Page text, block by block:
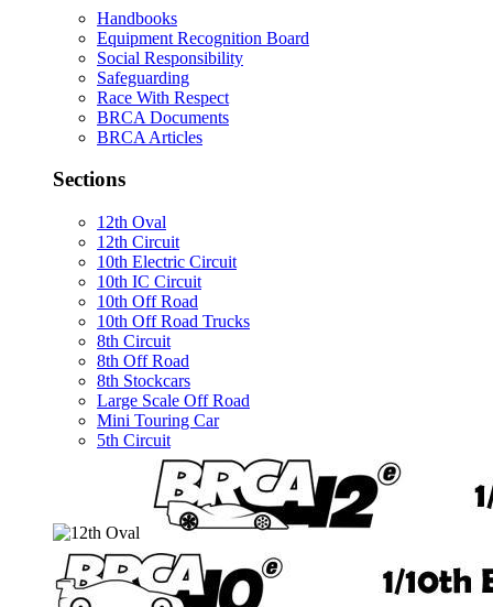
Handbooks
Equipment Recognition Board
Social Responsibility
Safeguarding
Race With Respect
BRCA Documents
BRCA Articles
Sections
12th Oval
12th Circuit
10th Electric Circuit
10th IC Circuit
10th Off Road
10th Off Road Trucks
8th Circuit
8th Off Road
8th Stockcars
Large Scale Off Road
Mini Touring Car
5th Circuit